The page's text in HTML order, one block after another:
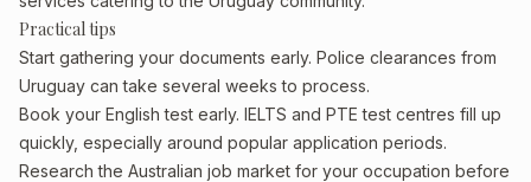
Practical tips
Start gathering your documents early. Police clearances from
Uruguay can take several weeks to process.
Book your English test early. IELTS and PTE test centres fill up
quickly, especially around popular application periods.
Research the Australian job market for your occupation before